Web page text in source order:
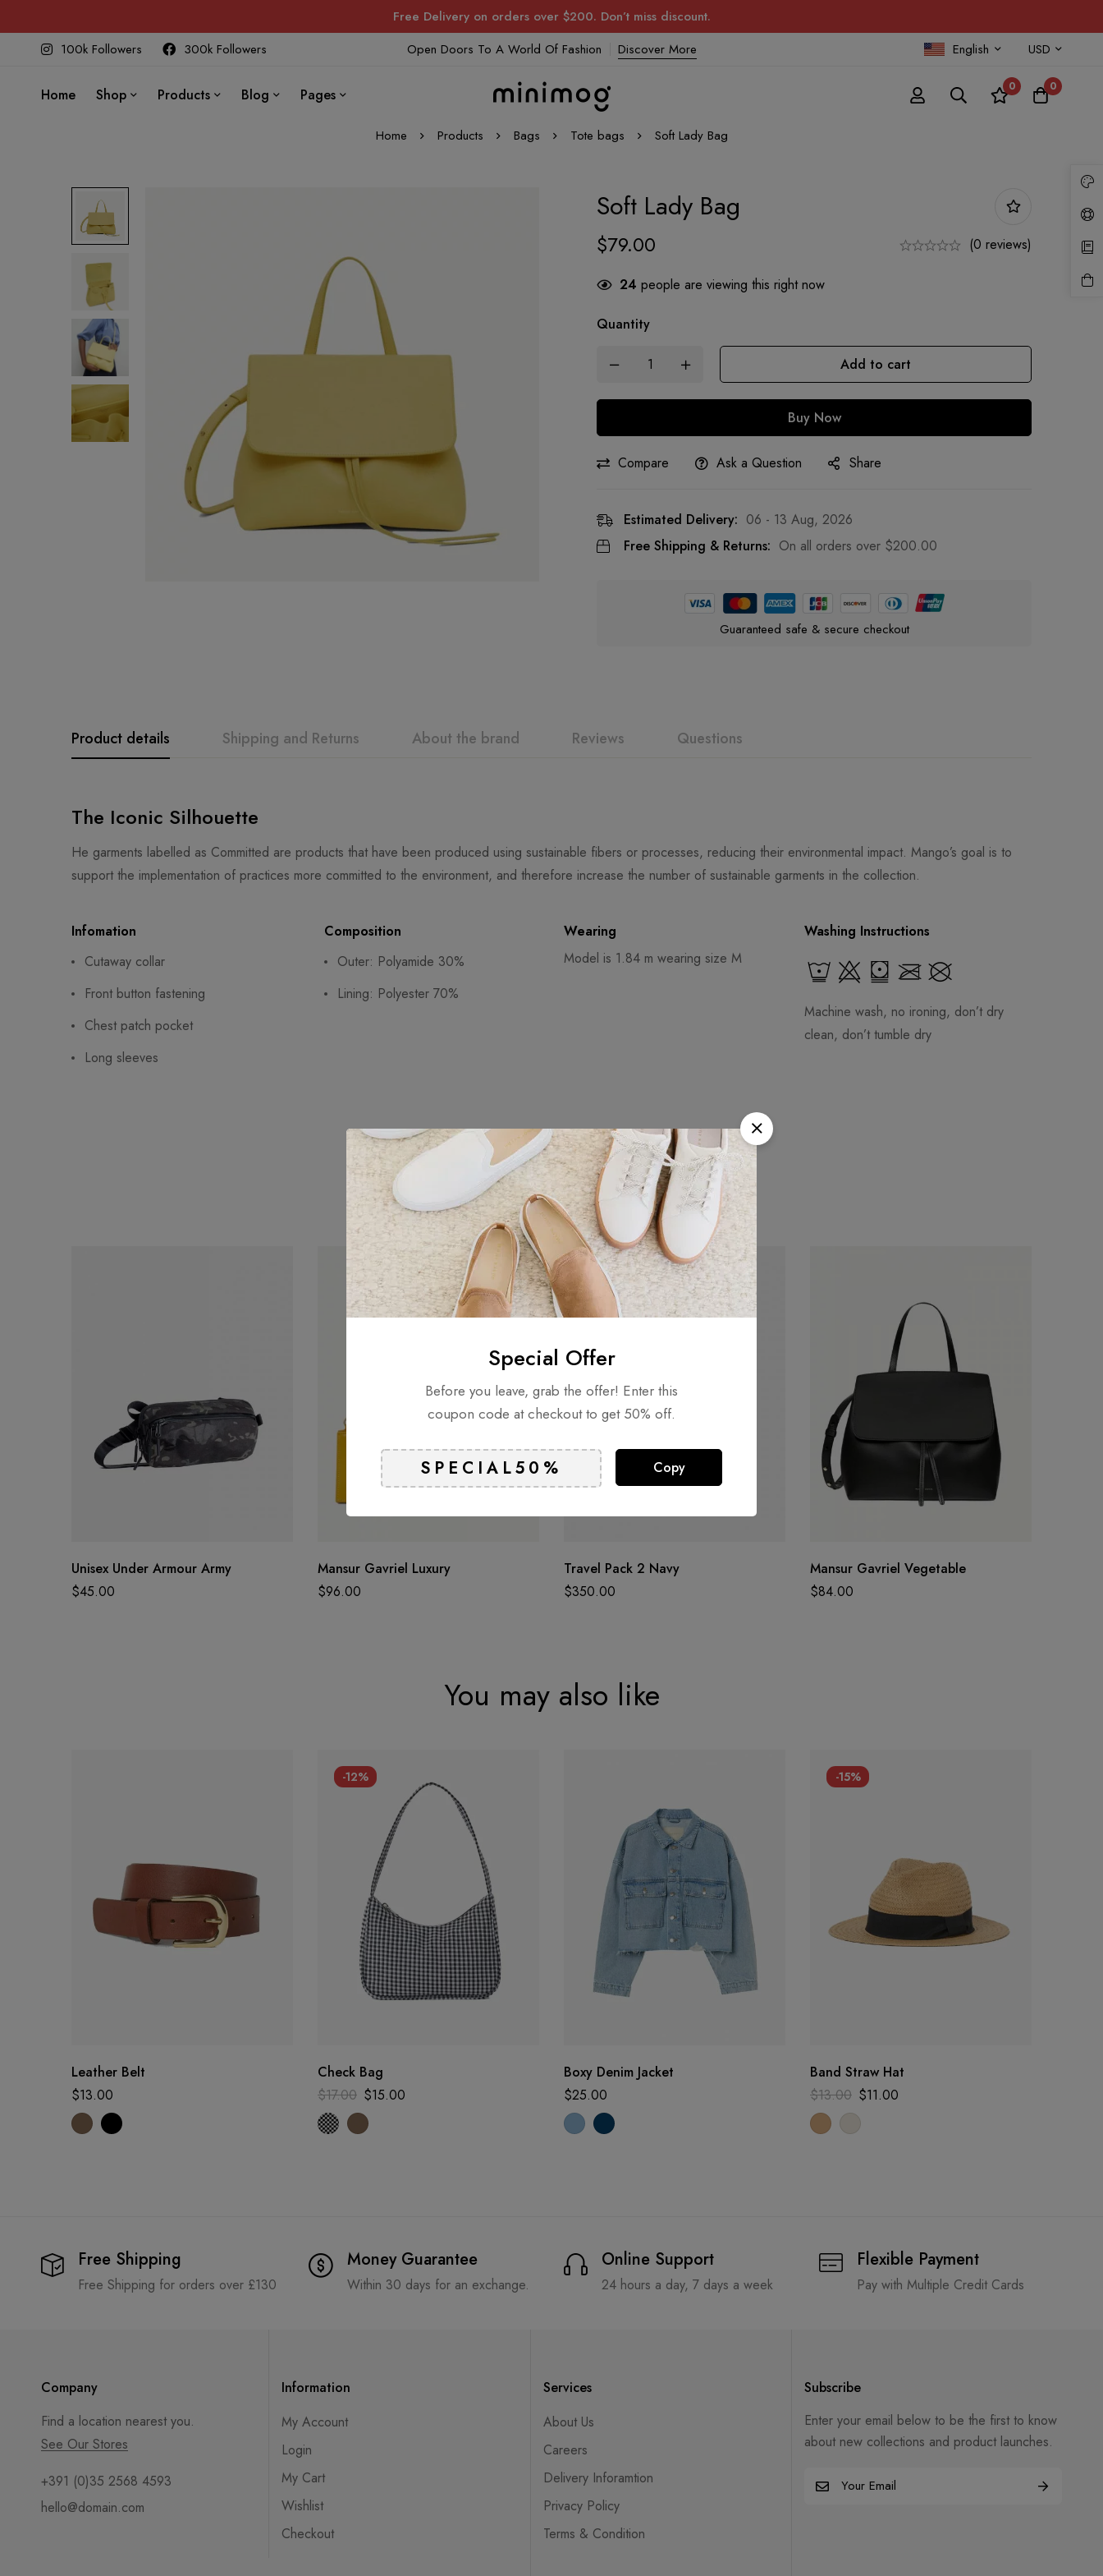
Free Delivery on orders over $200. Don’t miss discount.
100k Followers
300k Followers Open Doors To A World Of Fashion Discover More English USD
Home Shop Products Blog Pages 0 0
Home Products Bags Tote bags Soft Lady Bag
Soft Lady Bag
$79.00 (0 reviews)
24 people are viewing this right now
Quantity
Add to cart
Buy Now
Compare Ask a Question Share
Estimated Delivery: 06 - 13 Aug, 2026
Free Shipping & Returns: On all orders over $200.00
Guaranteed safe & secure checkout
Product details Shipping and Returns About the brand Reviews Questions
The Iconic Silhouette
He garments labelled as Committed are products that have been produced using sustainable fibers or processes, reducing their environmental impact. Mango’s goal is to
support the implementation of practices more committed to the environment, and therefore increase the number of sustainable garments in the collection.
Infomation
Cutaway collar
Front button fastening
Chest patch pocket
Long sleeves
Composition
Outer: Polyamide 30%
Lining: Polyester 70%
Wearing
Model is 1.84 m wearing size M
Washing Instructions
Machine wash, no ironing, don’t dry
clean, don’t tumble dry
Related products
Unisex Under Armour Army
$45.00
Mansur Gavriel Luxury
$96.00
Travel Pack 2 Navy
$350.00
Mansur Gavriel Vegetable
$84.00
You may also like
Leather Belt
$13.00
-12%
Check Bag
$17.00 $15.00
Boxy Denim Jacket
$25.00
-15%
Band Straw Hat
$13.00 $11.00
Free Shipping
Free Shipping for orders over £130
Money Guarantee
Within 30 days for an exchange.
Online Support
24 hours a day, 7 days a week
Flexible Payment
Pay with Multiple Credit Cards
Company
Find a location nearest you.
See Our Stores
+391 (0)35 2568 4593
hello@domain.com
Information
My Account
Login
My Cart
Wishlist
Checkout
Services
About Us
Careers
Delivery Inforamtion
Privacy Policy
Terms & Condition
Subscribe
Enter your email below to be the first to know
about new collections and product launches.
Special Offer
Before you leave, grab the offer! Enter this
coupon code at checkout to get 50% off.
Copy